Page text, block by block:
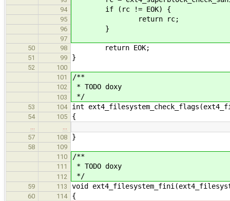
94 if (rc != EOK) {
95 return rc;
96 }
97
50
98 return EOK;
51 99 }
52
100
101
/**
102 * TODO doxy
103 */
53 104 int
54 105 {
57
108 }
58
109
110
/**
111 * TODO doxy
112 */
59 113 void
60 114 {